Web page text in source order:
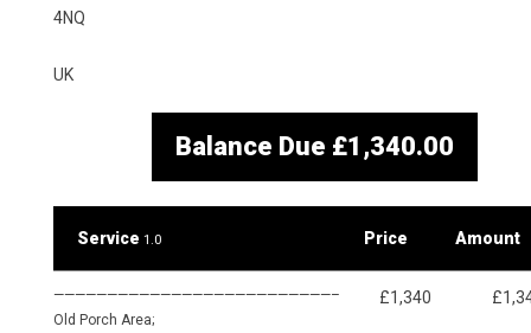
4NQ
UK
Balance Due £1,340.00
Service 1.0
——————————————————————————–
Old Porch Area;
Price
£1,340
Amount